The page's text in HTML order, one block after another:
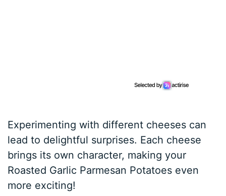
Experimenting with different cheeses can
lead to delightful surprises. Each cheese
brings its own character, making your
Roasted Garlic Parmesan Potatoes even
more exciting!